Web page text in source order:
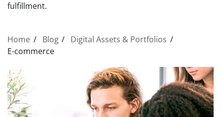
fulfillment.
Home Blog
Digital Assets & Portfolios
E-commerce